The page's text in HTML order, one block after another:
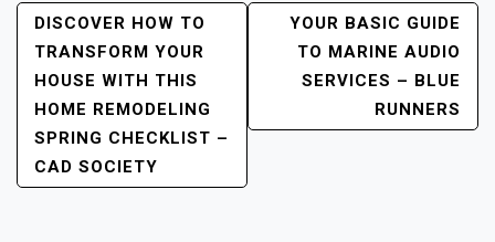
Post
Navigation
DISCOVER HOW TO
TRANSFORM YOUR
HOUSE WITH THIS
HOME REMODELING
SPRING CHECKLIST –
CAD SOCIETY
YOUR BASIC GUIDE
TO MARINE AUDIO
SERVICES – BLUE
RUNNERS